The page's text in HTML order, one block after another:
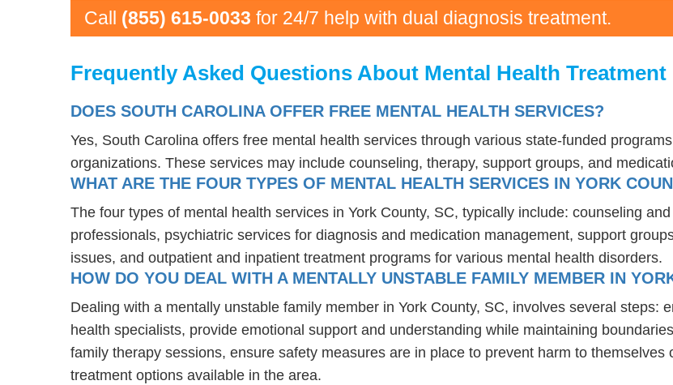
Call (855) 615-0033 for 24/7 help with dual diagnosis treatment.
Frequently Asked Questions About Mental Health Treatment
DOES SOUTH CAROLINA OFFER FREE MENTAL HEALTH SERVICES?
Yes, South Carolina offers free mental health services through various state-funded
organizations. These services may include counseling, therapy, support groups, and
WHAT ARE THE FOUR TYPES OF MENTAL HEALTH SERVICES IN YORK
The four types of mental health services in York County, SC, typically include: counseling
professionals, psychiatric services for diagnosis and medication management, support
issues, and outpatient and inpatient treatment programs for various mental health disorders.
HOW DO YOU DEAL WITH A MENTALLY UNSTABLE FAMILY MEMBER IN
Dealing with a mentally unstable family member in York County, SC, involves several steps:
health specialists, provide emotional support and understanding while maintaining
family therapy sessions, ensure safety measures are in place to prevent harm to
treatment options available in the area.